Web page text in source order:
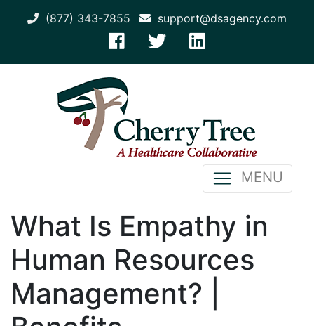
(877) 343-7855 support@dsagency.com
MENU
What Is Empathy in
Human Resources
Management? |